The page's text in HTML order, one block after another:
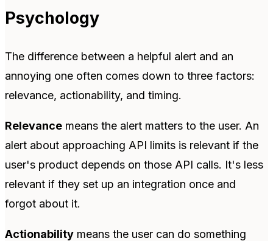
Psychology
The difference between a helpful alert and an
annoying one often comes down to three factors:
relevance, actionability, and timing.
Relevance means the alert matters to the user. An
alert about approaching API limits is relevant if the
user's product depends on those API calls. It's less
relevant if they set up an integration once and
forgot about it.
Actionability means the user can do something